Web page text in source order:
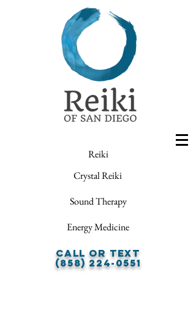
Reiki
Crystal Reiki
Sound Therapy
Energy Medicine
Call or Text
(858) 224-0551